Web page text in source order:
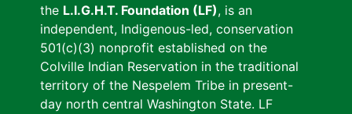
the L.I.G.H.T. Foundation (LF), is an
independent, Indigenous-led, conservation
501(c)(3) nonprofit established on the
Colville Indian Reservation in the traditional
territory of the Nespelem Tribe in present-
day north central Washington State. LF